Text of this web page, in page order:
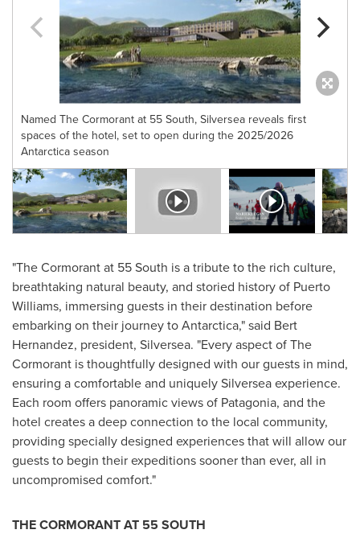
Named The Cormorant at 55 South, Silversea reveals first
spaces of the hotel, set to open during the 2025/2026
Antarctica season
"The Cormorant at 55 South is a tribute to the rich culture,
breathtaking natural beauty, and storied history of Puerto
Williams, immersing guests in their destination before
embarking on their journey toAntarctica," said Bert
Hernandez, president, Silversea. "Every aspect of The
Cormorant is thoughtfully designed with our guests in mind,
ensuring a comfortable and uniquely Silversea experience.
Each room offers panoramic views of Patagonia, and the
hotel creates a deep connection to the local community,
providing specially designed experiences that will allow our
guests to begin their expeditions sooner than ever, all in
uncompromised comfort."
THE CORMORANT AT 55 SOUTH